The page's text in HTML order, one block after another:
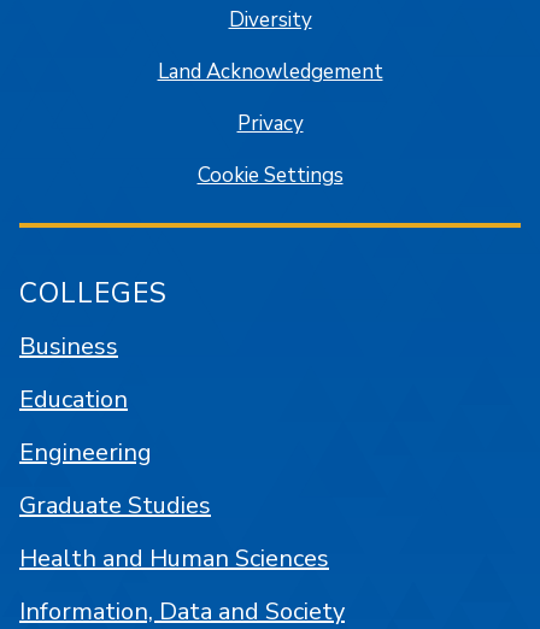
Diversity
Land Acknowledgement
Privacy
Cookie Settings
COLLEGES
Business
Education
Engineering
Graduate Studies
Health and Human Sciences
Information, Data and Society